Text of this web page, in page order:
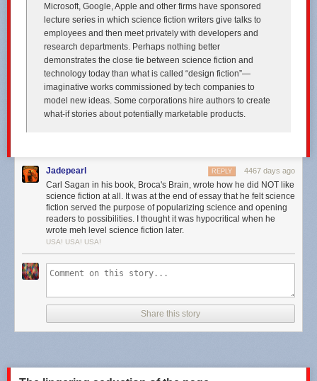
Microsoft, Google, Apple and other firms have sponsored
lecture series in which science fiction writers give talks to
employees and then meet privately with developers and
research departments. Perhaps nothing better
demonstrates the close tie between science fiction and
technology today than what is called “design fiction”—
imaginative works commissioned by tech companies to
model new ideas. Some corporations hire authors to create
what-if stories about potentially marketable products.
Jadepearl 4467 days ago
REPLY
Carl Sagan in his book, Broca's Brain, wrote how he did NOT like
science fiction at all. It was at the end of essay that he felt science
fiction served the purpose of popularizing science and opening
readers to possibilities. I thought it was hypocritical when he
wrote meh level science fiction later.
USA! USA! USA!
Share this story